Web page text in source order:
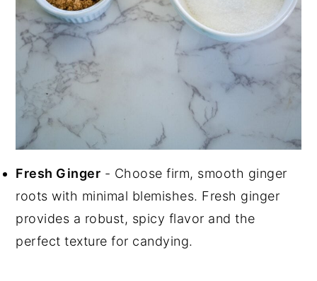
Fresh Ginger - Choose firm, smooth ginger
roots with minimal blemishes. Fresh ginger
provides a robust, spicy flavor and the
perfect texture for candying.